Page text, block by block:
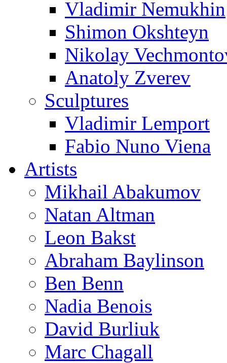
Vladimir Nemukhin
Shimon Okshteyn
Nikolay
Anatoly Zverev
Sculptures
Vladimir Lemport
Fabio Nuno Viena
Artists
Mikhail Abakumov
Natan Altman
Leon Bakst
Abraham Baylinson
Ben Benn
Nadia Benois
David Burliuk
Marc Chagall